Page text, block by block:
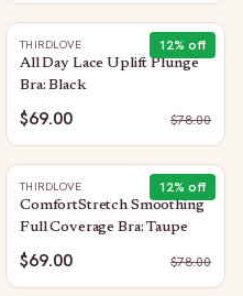
12% off
THIRDLOVE
All Day Lace Uplift Plunge
Bra: Black
$69.00 $78.00
12% off
THIRDLOVE
ComfortStretch Smoothing
Full Coverage Bra: Taupe
$69.00 $78.00